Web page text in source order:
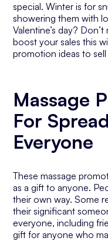
special. Winter is for
showering them with
Valentine’s day?
boost your sales this
promotion ideas to
Massage
For
Everyone
These massage
as a gift to anyone.
their own way. Some
their significant
everyone, including
gift for anyone who